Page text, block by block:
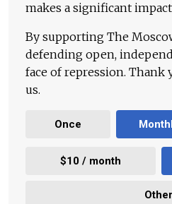
makes a significant
By supporting The
defending open,
face of repression.
us.
Once
$10 / month
Other